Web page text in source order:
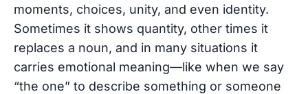
moments, choices, unity, and even identity.
Sometimes it shows quantity, other times it
replaces a noun, and in many situations it
carries emotional meaning—like when we say
“the one” to describe something or someone